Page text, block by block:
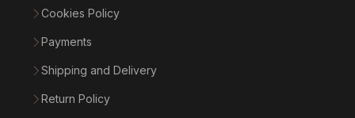
Cookies Policy
Payments
Shipping and Delivery
Return Policy